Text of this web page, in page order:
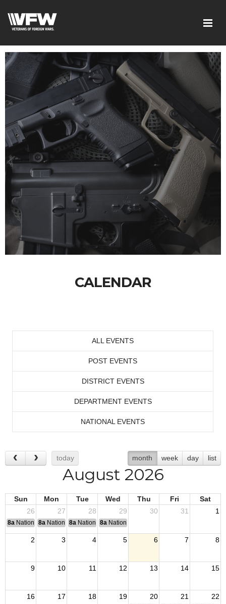
CALENDAR
ALL EVENTS
POST EVENTS
DISTRICT EVENTS
DEPARTMENT EVENTS
NATIONAL EVENTS
today month week day list
August 2026
Sun Mon Tue Wed Thu Fri
Sat
26
27 28 29 30 31 1
8a National Convention
8a National Convention
8a National Convention
8a National Convention
2 3 4 5 6 7 8
9 10 11 12 13 14 15
16 17 18 19 20 21 22